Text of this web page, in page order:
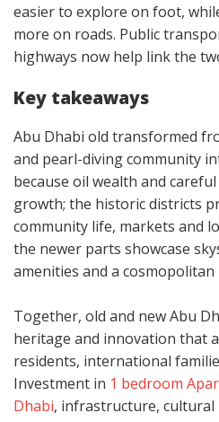
easier to explore on foot,
more on roads. Public
highways now help link the
Key takeaways
Abu Dhabi old transformed
and pearl-diving community
because oil wealth and
growth; the historic districts
community life, markets and
the newer parts showcase
amenities and a
Together, old and new Abu
heritage and innovation that
residents, international
Investment in 1 bedroom
Dhabi, infrastructure, cultural